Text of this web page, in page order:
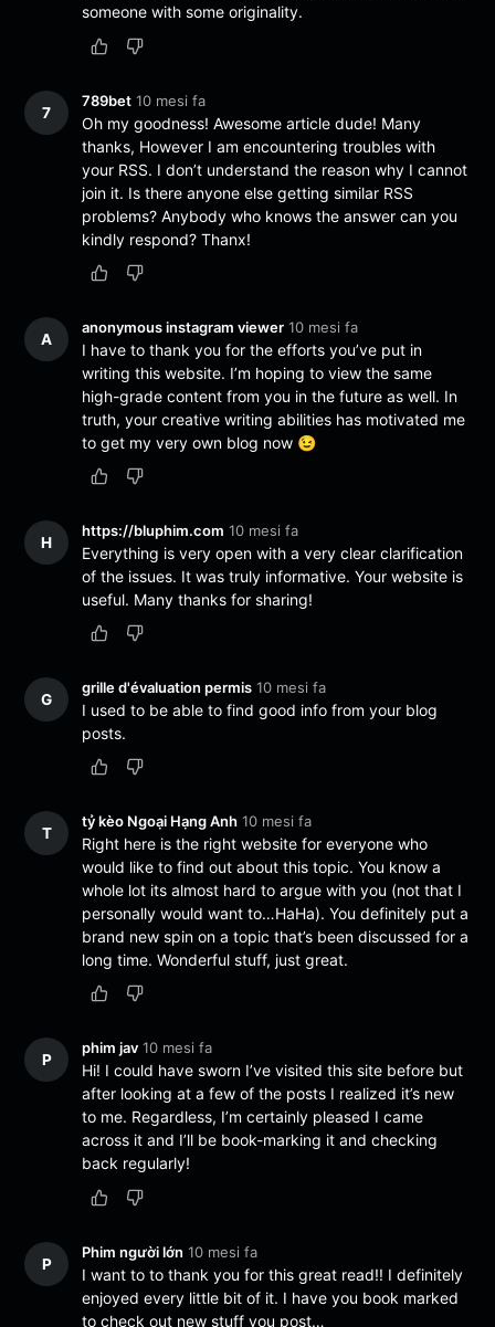
someone with some originality.
7
789bet 10 mesi fa
Oh my goodness! Awesome article dude! Many
thanks, However I am encountering troubles with
your RSS. I don’t understand the reason why I cannot
join it. Is there anyone else getting similar RSS
problems? Anybody who knows the answer can you
kindly respond? Thanx!
A
anonymous instagram viewer 10 mesi fa
I have to thank you for the efforts you’ve put in
writing this website. I’m hoping to view the same
high-grade content from you in the future as well. In
truth, your creative writing abilities has motivated me
to get my very own blog now 😉
H
https://bluphim.com 10 mesi fa
Everything is very open with a very clear clarification
of the issues. It was truly informative. Your website is
useful. Many thanks for sharing!
G
grille d'évaluation permis 10 mesi fa
I used to be able to find good info from your blog
posts.
T
tỷ kèo Ngoại Hạng Anh 10 mesi fa
Right here is the right website for everyone who
would like to find out about this topic. You know a
whole lot its almost hard to argue with you (not that I
personally would want to…HaHa). You definitely put a
brand new spin on a topic that’s been discussed for a
long time. Wonderful stuff, just great.
P
phim jav 10 mesi fa
Hi! I could have sworn I’ve visited this site before but
after looking at a few of the posts I realized it’s new
to me. Regardless, I’m certainly pleased I came
across it and I’ll be book-marking it and checking
back regularly!
P
Phim người lớn 10 mesi fa
I want to to thank you for this great read!! I definitely
enjoyed every little bit of it. I have you book marked
to check out new stuff you post…